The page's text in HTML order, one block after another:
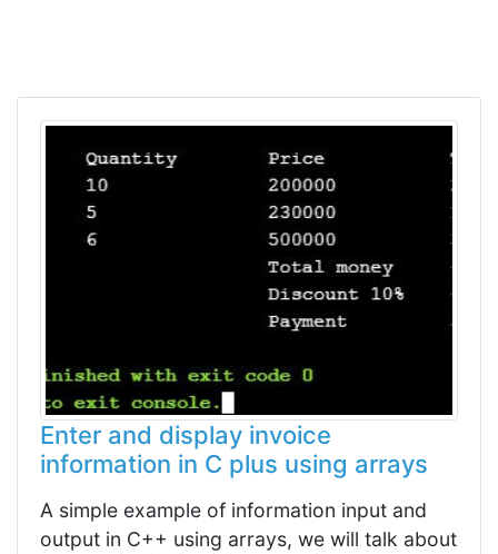
Enter and display invoice
information in C plus using arrays
A simple example of information input and
output in C++ using arrays, we will talk about